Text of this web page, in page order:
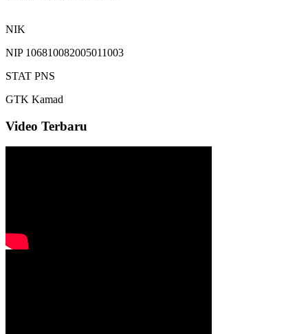
NIK
NIP 106810082005011003
STAT PNS
GTK Kamad
Video Terbaru